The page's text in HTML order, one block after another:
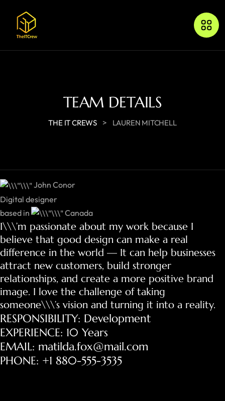
TEAM DETAILS
THE IT CREWS > LAUREN MITCHELL
John Conor
Digital designer
based in
Canada
I\\\’m passionate about my work because I
believe that good design can make a real
difference in the world — It can help businesses
attract new customers, build stronger
relationships, and create a more positive brand
image. I love the challenge of taking
someone\\\’s vision and turning it into a reality.
RESPONSIBILITY: Development
EXPERIENCE: 10 Years
EMAIL: matilda.fox@mail.com
PHONE: +1 880-555-3535